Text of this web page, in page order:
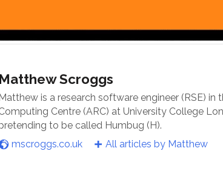
Matthew Scroggs
is a research software engineer (RSE) in
Centre (ARC) at University College
to be called Humbug (H).
mscroggs.co.uk
All articles by Matthew